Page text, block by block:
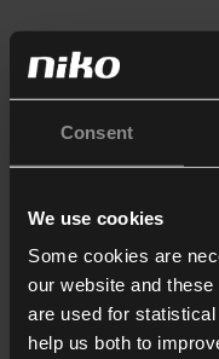
Consent
We use cookies
Some cookies are
our website and
are used for
help us both to